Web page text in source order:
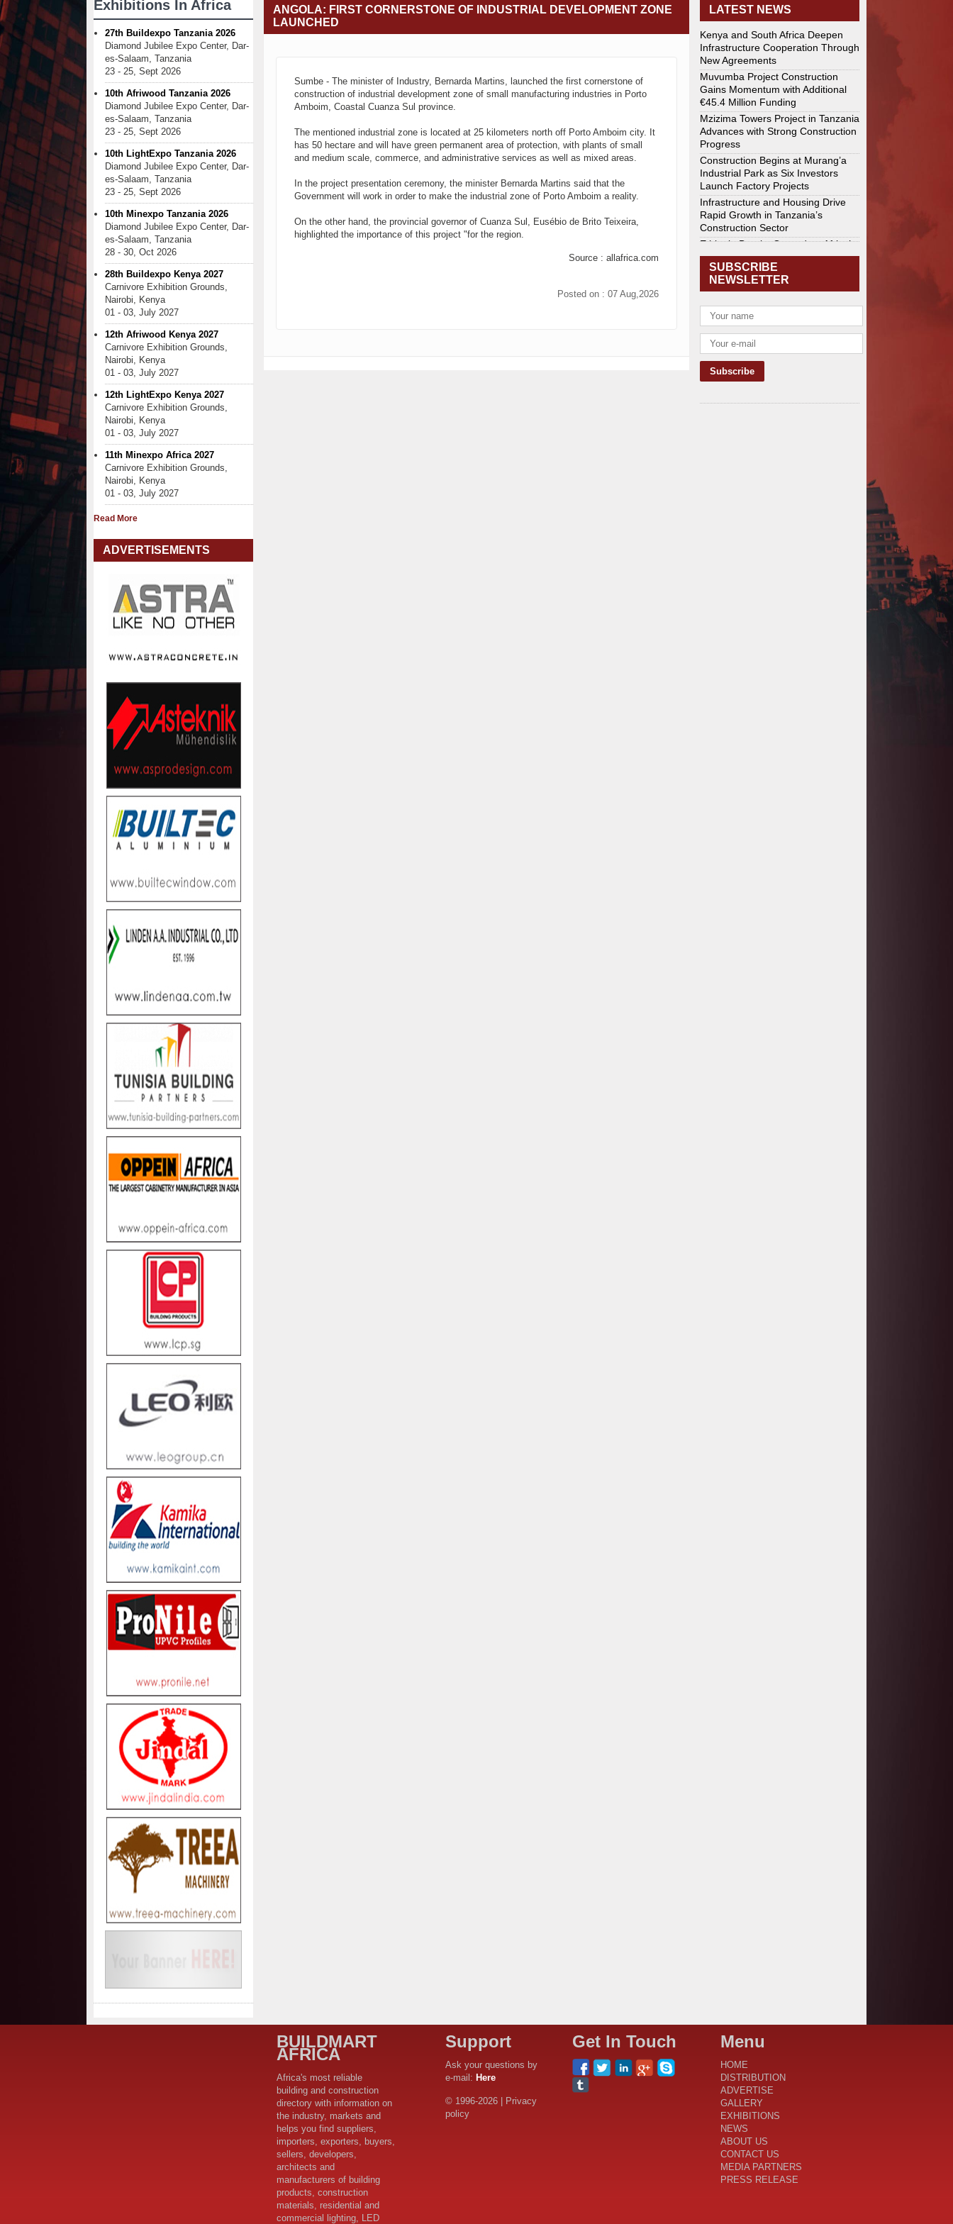
ANGOLA: FIRST CORNERSTONE OF INDUSTRIAL DEVELOPMENT ZONE
LAUNCHED
Sumbe - The minister of Industry, Bernarda Martins, launched the first cornerstone of
construction of industrial development zone of small manufacturing industries in Porto
Amboim, Coastal Cuanza Sul province.
The mentioned industrial zone is located at 25 kilometers north off Porto Amboim city. It
has 50 hectare and will have green permanent area of protection, with plants of small
and medium scale, commerce, and administrative services as well as mixed areas.
In the project presentation ceremony, the minister Bernarda Martins said that the
Government will work in order to make the industrial zone of Porto Amboim a reality.
On the other hand, the provincial governor of Cuanza Sul, Eusébio de Brito Teixeira,
highlighted the importance of this project "for the region.
Source : allafrica.com
Posted on : 07 Aug,2026
Exhibitions In Africa
27th Buildexpo Tanzania 2026
Diamond Jubilee Expo Center, Dar-
es-Salaam, Tanzania
23 - 25, Sept 2026
10th Afriwood Tanzania 2026
Diamond Jubilee Expo Center, Dar-
es-Salaam, Tanzania
23 - 25, Sept 2026
10th LightExpo Tanzania 2026
Diamond Jubilee Expo Center, Dar-
es-Salaam, Tanzania
23 - 25, Sept 2026
10th Minexpo Tanzania 2026
Diamond Jubilee Expo Center, Dar-
es-Salaam, Tanzania
28 - 30, Oct 2026
28th Buildexpo Kenya 2027
Carnivore Exhibition Grounds,
Nairobi, Kenya
01 - 03, July 2027
12th Afriwood Kenya 2027
Carnivore Exhibition Grounds,
Nairobi, Kenya
01 - 03, July 2027
12th LightExpo Kenya 2027
Carnivore Exhibition Grounds,
Nairobi, Kenya
01 - 03, July 2027
11th Minexpo Africa 2027
Carnivore Exhibition Grounds,
Nairobi, Kenya
01 - 03, July 2027
Read More
ADVERTISEMENTS
LATEST NEWS
Kenya and South Africa Deepen
Infrastructure Cooperation Through
New Agreements
Muvumba Project Construction
Gains Momentum with Additional
€45.4 Million Funding
Mzizima Towers Project in Tanzania
Advances with Strong Construction
Progress
Construction Begins at Murang’a
Industrial Park as Six Investors
Launch Factory Projects
Infrastructure and Housing Drive
Rapid Growth in Tanzania’s
Construction Sector
Ethiopia Breaks Ground on Africa’s
Largest Aviation Construction
Project
Groundbreaking Ceremony Marks
Construction Project
TANROADS-World Bank Alliance
Powers Massive Road and Airport
Upgrades Across Tanzania
Kenya Breaks Ground on Sh5
Billion China-Kenya International
SUBSCRIBE
NEWSLETTER
BUILDMART
AFRICA
Africa's most reliable
building and construction
directory with information on
the industry, markets and
helps you find suppliers,
importers, exporters, buyers,
sellers, developers,
architects and
manufacturers of building
products, construction
materials, residential and
commercial lighting, LED
Support
Ask your questions by
e-mail:Here
© 1996-2026 | Privacy
policy
Get In Touch Menu
HOME
DISTRIBUTION
ADVERTISE
GALLERY
EXHIBITIONS
NEWS
ABOUT US
CONTACT US
MEDIA PARTNERS
PRESS RELEASE